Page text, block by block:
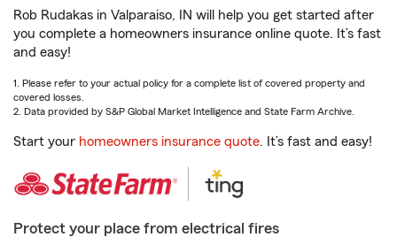
Rob Rudakas in Valparaiso, IN will help you get started after
you complete a homeowners insurance online quote. It’s fast
and easy!
1. Please refer to your actual policy for a complete list of covered property and
covered losses.
2. Data provided by S&P Global Market Intelligence and State Farm Archive.
Start your homeowners insurance quote. It’s fast and easy!
Protect your place from electrical fires